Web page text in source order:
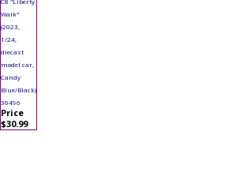
Walk"
(2023,
1/24,
diecast
model car,
Candy
Blue/Black)
36496
Price
$30.99